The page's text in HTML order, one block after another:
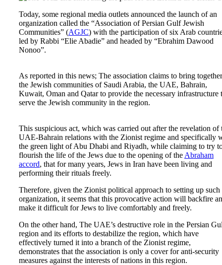
Today, some regional media outlets announced the launch of an
organization called the “Association of Persian Gulf Jewish
Communities” (AGJC) with the participation of six Arab
led by Rabbi “Elie Abadie” and headed by “Ebrahim Dawood
Nonoo”.
As reported in this news; The association claims to bring together
the Jewish communities of Saudi Arabia, the UAE, Bahrain,
Kuwait, Oman and Qatar to provide the necessary infrastructure
serve the Jewish community in the region.
This suspicious act, which was carried out after the revelation of
UAE-Bahrain relations with the Zionist regime and specifically
the green light of Abu Dhabi and Riyadh, while claiming to try
flourish the life of the Jews due to the opening of the Abraham
accord, that for many years, Jews in Iran have been living and
performing their rituals freely.
Therefore, given the Zionist political approach to setting up such
organization, it seems that this provocative action will backfire
make it difficult for Jews to live comfortably and freely.
On the other hand, The UAE’s destructive role in the Persian
region and its efforts to destabilize the region, which have
effectively turned it into a branch of the Zionist regime,
demonstrates that the association is only a cover for anti-security
measures against the interests of nations in this region.